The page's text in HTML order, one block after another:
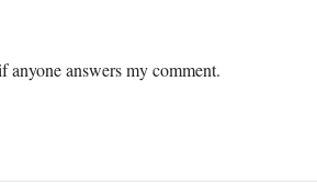
answers my comment.